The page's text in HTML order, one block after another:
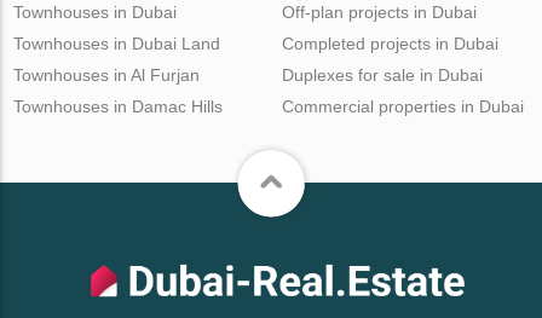
Townhouses in Dubai
Townhouses in Dubai Land
Townhouses in Al Furjan
Townhouses in Damac Hills
Off-plan projects in Dubai
Completed projects in Dubai
Duplexes for sale in Dubai
Commercial properties in Dubai